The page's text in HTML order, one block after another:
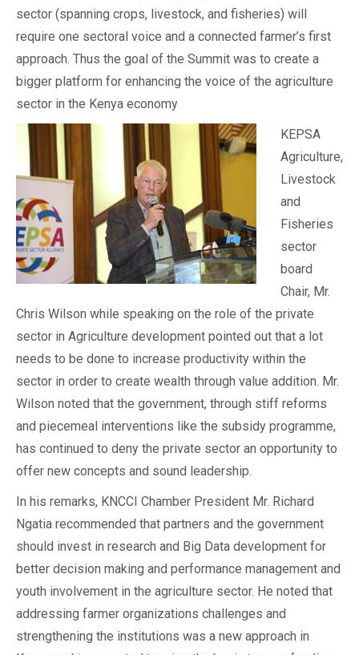
sector (spanning crops, livestock, and fisheries) will
require one sectoral voice and a connected farmer’s first
approach. Thus the goal of the Summit was to create a
bigger platform for enhancing the voice of the agriculture
sector in the Kenya economy
KEPSA
Agriculture,
Livestock
and
Fisheries
sector
board
Chair, Mr.
Chris Wilson while speaking on the role of the private
sector in Agriculture development pointed out that a lot
needs to be done to increase productivity within the
sector in order to create wealth through value addition. Mr.
Wilson noted that the government, through stiff reforms
and piecemeal interventions like the subsidy programme,
has continued to deny the private sector an opportunity to
offer new concepts and sound leadership.
In his remarks, KNCCI Chamber President Mr. Richard
Ngatia recommended that partners and the government
should invest in research and Big Data development for
better decision making and performance management and
youth involvement in the agriculture sector. He noted that
addressing farmer organizations challenges and
strengthening the institutions was a new approach in